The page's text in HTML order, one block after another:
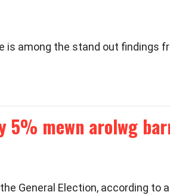
among the stand out findings
mewn arolwg
General Election, according to a